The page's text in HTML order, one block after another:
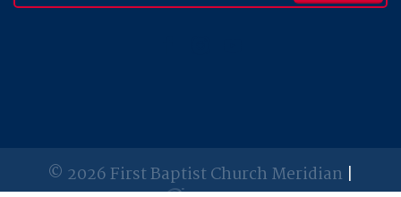
© 2026 First Baptist Church Meridian |